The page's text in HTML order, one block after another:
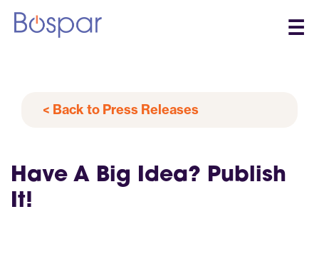
☰
< Back to Press Releases
Have A Big Idea? Publish
It!